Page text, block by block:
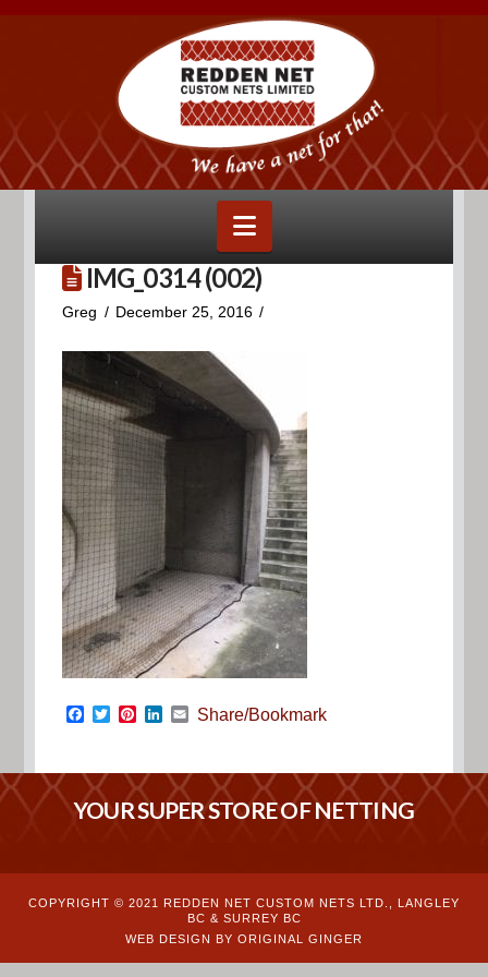
Navigation
IMG_0314 (002)
Greg December 25, 2016
Facebook
TwitterPinterest
LinkedIn
Email
Share/Bookmark
YOUR SUPER STORE OF NETTING
COPYRIGHT © 2021 REDDEN NET CUSTOM NETS LTD., LANGLEY
BC & SURREY BC
WEB DESIGN BY ORIGINAL GINGER